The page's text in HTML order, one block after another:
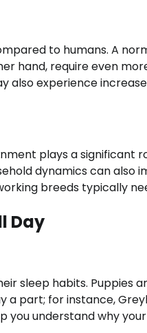
to humans. A
hand, require even
also experience
plays a significant
dynamics can
breeds typically
Day
sleep habits. Puppies
part; for instance,
you understand why